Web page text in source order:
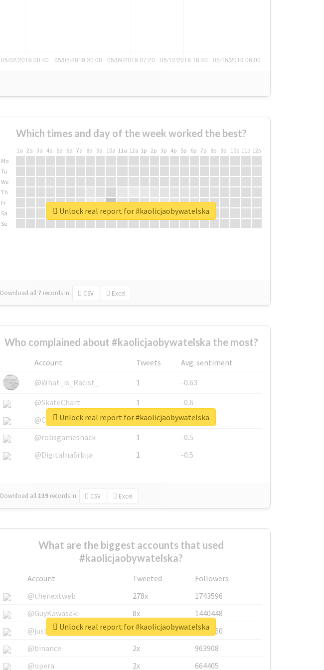
Which times and day of the week worked the best?
1a 2a 3a 4a 5a 6a 7a 8a 9a 10a 11a 12a 1p 2p 3p 4p 5p 6p 7p 8p 9p 10p 11p 12p
Mo
Tu
We
Th
Fr
Sa
Su
Download all 7 records in: CSV Excel
Unlock real report for #kaolicjaobywatelska
Who complained about #kaolicjaobywatelska the most?
Account Tweets
Avg. sentiment
@What_is_Racist_
1
-0.63
@SkateChart
1
-0.6
@CamiSiri95
1
-0.53
@robsgameshack
1
-0.5
@DigitalnaSrbija
1 -0.5
Download all 139 records in: CSV Excel
Unlock real report for #kaolicjaobywatelska
What are the biggest accounts that used
#kaolicjaobywatelska?
Account Tweeted
Followers
@thenextweb
278x
1743596
@GuyKawasaki
8x
1440448
@justinsuntron
6x
1123950
@binance
2x
963908
@opera
2x 664405
Unlock real report for #kaolicjaobywatelska